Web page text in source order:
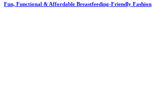
Fun, Functional & Affordable Breastfeeding-Friendly Fashion